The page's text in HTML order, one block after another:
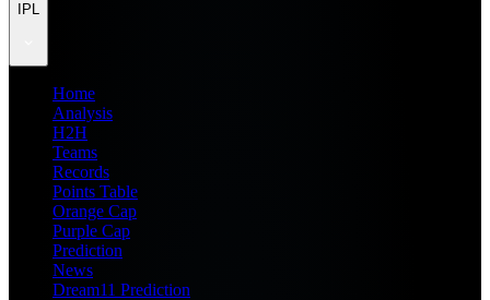
IPL
Home
Analysis
H2H
Teams
Records
Points Table
Orange Cap
Purple Cap
Prediction
News
Dream11 Prediction